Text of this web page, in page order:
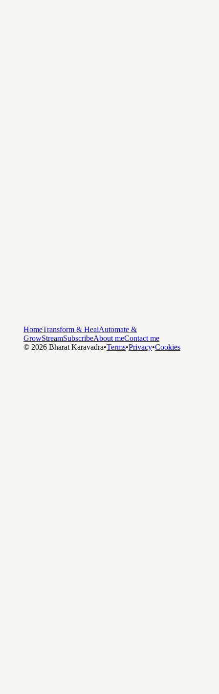
HomeTransform & HealAutomate &
GrowStreamSubscribeAbout meContact me
© 2026 Bharat Karavadra•Terms•Privacy•Cookies